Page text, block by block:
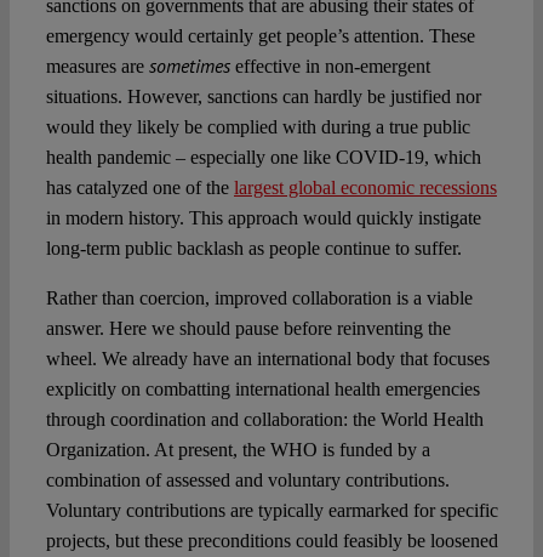
sanctions on governments that are abusing their states of
emergency would certainly get people’s attention. These
measures aresometimeseffective in non-emergent
situations. However, sanctions can hardly be justified nor
would they likely be complied with during a true public
health pandemic – especially one like COVID-19, which
has catalyzed one of the largest global economic recessions
in modern history. This approach would quickly instigate
long-term public backlash as people continue to suffer.
Rather than coercion, improved collaboration is a viable
answer. Here we should pause before reinventing the
wheel. We already have an international body that focuses
explicitly on combatting international health emergencies
through coordination and collaboration: the World Health
Organization. At present, the WHO is funded by a
combination of assessed and voluntary contributions.
Voluntary contributions are typically earmarked for specific
projects, but these preconditions could feasibly be loosened